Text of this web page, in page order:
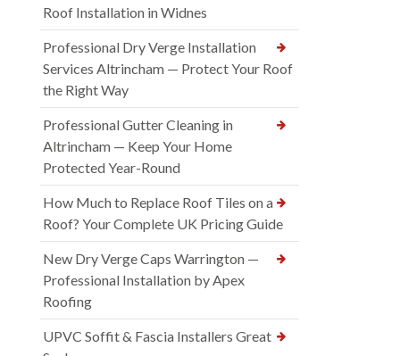
Roof Installation in Widnes
Professional Dry Verge Installation
Services Altrincham — Protect Your Roof
the Right Way
Professional Gutter Cleaning in
Altrincham — Keep Your Home
Protected Year-Round
How Much to Replace Roof Tiles on a
Roof? Your Complete UK Pricing Guide
New Dry Verge Caps Warrington —
Professional Installation by Apex
Roofing
UPVC Soffit & Fascia Installers Great